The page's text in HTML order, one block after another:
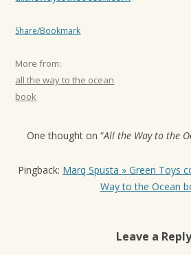
Share/Bookmark
More from:
all the way to the ocean
book
One thought on “All the Way to the
Pingback: Marq Spusta » Green Toys
Way to the Ocean
Leave a Reply